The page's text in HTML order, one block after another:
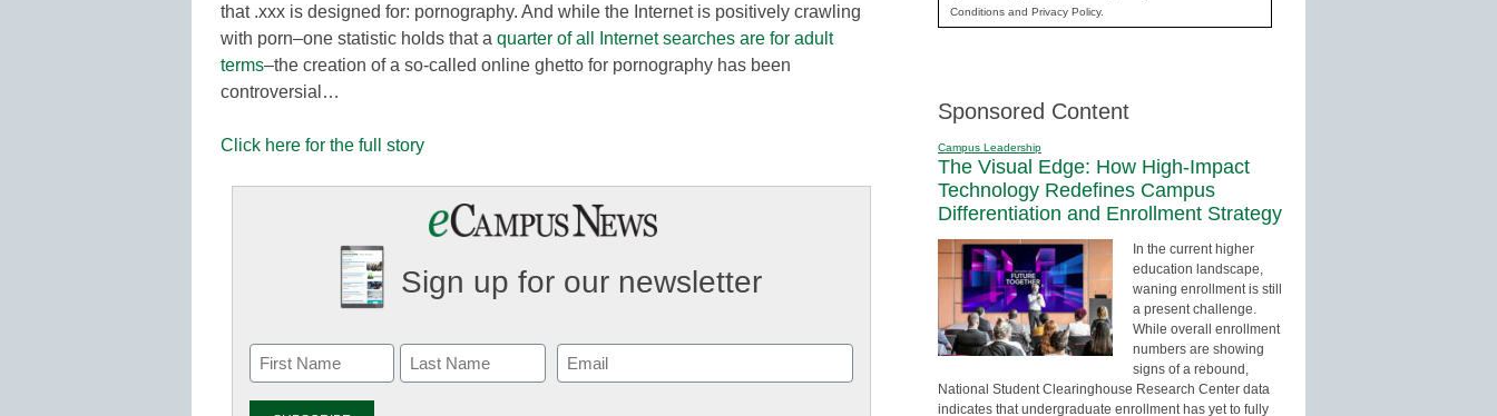
that .xxx is designed for: pornography. And while the Internet is positively crawling
with porn–one statistic holds that a quarter of all Internet searches are for adult
terms–the creation of a so-called online ghetto for pornography has been
controversial…
Click here for the full story
Sign up for our newsletter
Email
(Required)
Conditions and Privacy Policy.
Sponsored Content
Campus Leadership
The Visual Edge: How High-Impact
Technology Redefines Campus
Differentiation and Enrollment Strategy
In the current higher
education landscape,
waning enrollment is still
a present challenge.
While overall enrollment
numbers are showing
signs of a rebound,
National Student Clearinghouse Research Center data
indicates that undergraduate enrollment has yet to fully